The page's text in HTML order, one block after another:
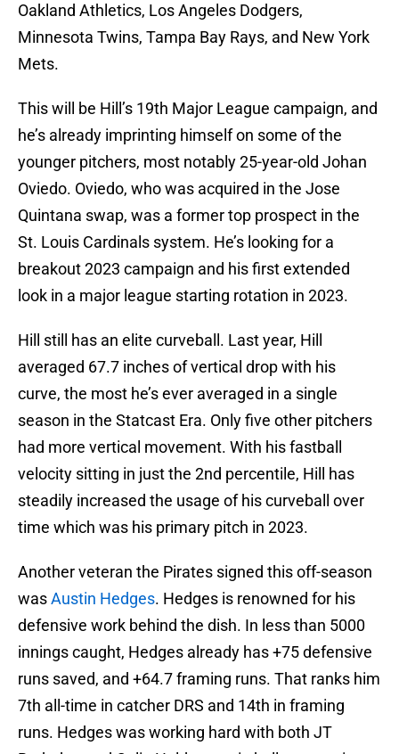
Oakland Athletics, Los Angeles Dodgers,
Minnesota Twins, Tampa Bay Rays, and New York
Mets.
This will be Hill’s 19th Major League campaign, and
he’s already imprinting himself on some of the
younger pitchers, most notably 25-year-old Johan
Oviedo. Oviedo, who was acquired in the Jose
Quintana swap, was a former top prospect in the
St. Louis Cardinals system. He’s looking for a
breakout 2023 campaign and his first extended
look in a major league starting rotation in 2023.
Hill still has an elite curveball. Last year, Hill
averaged 67.7 inches of vertical drop with his
curve, the most he’s ever averaged in a single
season in the Statcast Era. Only five other pitchers
had more vertical movement. With his fastball
velocity sitting in just the 2nd percentile, Hill has
steadily increased the usage of his curveball over
time which was his primary pitch in 2023.
Another veteran the Pirates signed this off-season
wasAustin Hedges. Hedges is renowned for his
defensive work behind the dish. In less than 5000
innings caught, Hedges already has +75 defensive
runs saved, and +64.7 framing runs. That ranks him
7th all-time in catcher DRS and 14th in framing
runs. Hedges was working hard with both JT